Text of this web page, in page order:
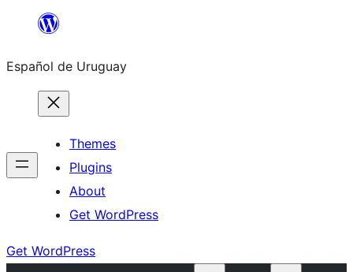
content
Español de Uruguay
Themes
Plugins
About
Get WordPress
Get WordPress